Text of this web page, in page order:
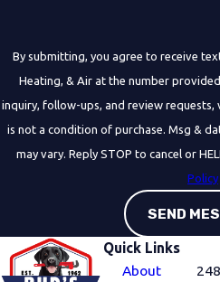
By submitting, you agree to receive
Heating, & Air at the number
inquiry, follow-ups, and review requests, via
is not a condition of purchase. Msg &
may vary. Reply STOP to cancel or
Policy
SEND
Quick Links
About